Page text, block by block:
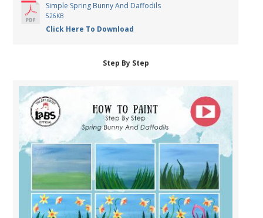
Simple Spring Bunny And Daffodils
526KB
Click Here To Download
Step By Step